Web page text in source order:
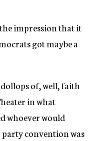
impression that it
got maybe a
of, well, faith
in what
whoever would
convention was